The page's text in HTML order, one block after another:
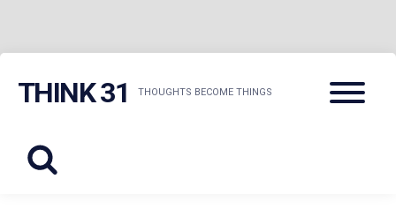
THINK 31 THOUGHTS BECOME THINGS
Menu